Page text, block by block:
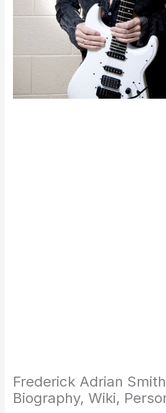
Frederick Adrian
Biography, Wiki,